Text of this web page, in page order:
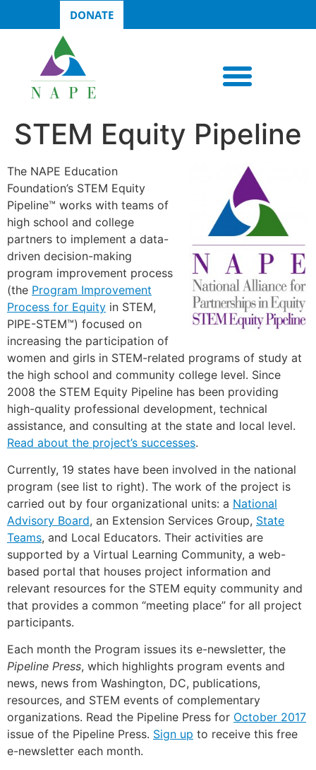
DONATE
STEM Equity Pipeline
The NAPE Education
Foundation’s STEM Equity
Pipeline™ works with teams of
high school and college
partners to implement a data-
driven decision-making
program improvement process
(the Program Improvement
Process for Equity in STEM,
PIPE-STEM™) focused on
increasing the participation of
women and girls in STEM-related programs of study at
the high school and community college level. Since
2008 the STEM Equity Pipeline has been providing
high-quality professional development, technical
assistance, and consulting at the state and local level.
Read about the project’s successes.
Currently, 19 states have been involved in the national
program (see list to right). The work of the project is
carried out by four organizational units: a National
Advisory Board, an Extension Services Group, State
Teams, and Local Educators. Their activities are
supported by a Virtual Learning Community, a web-
based portal that houses project information and
relevant resources for the STEM equity community and
that provides a common “meeting place” for all project
participants.
Each month the Program issues its e-newsletter, the
Pipeline Press, which highlights program events and
news, news from Washington, DC, publications,
resources, and STEM events of complementary
organizations. Read the Pipeline Press for October 2017
issue of the Pipeline Press. Sign up to receive this free
e-newsletter each month.